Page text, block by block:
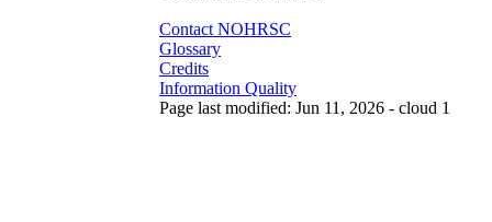
Contact NOHRSC
Glossary
Credits
Information Quality
Page last modified: Jun 11, 2026 - cloud 1